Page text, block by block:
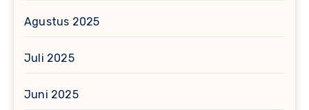
Agustus 2025
Juli 2025
Juni 2025